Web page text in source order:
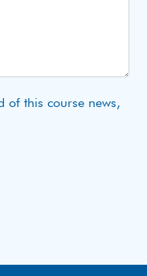
of this course news,